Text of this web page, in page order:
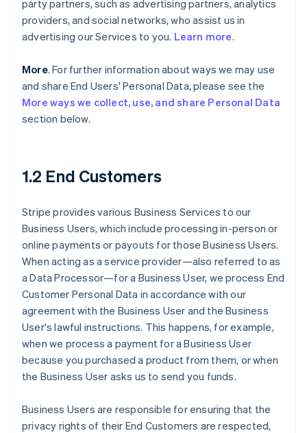
party partners, such as advertising partners, analytics
providers, and social networks, who assist us in
advertising our Services to you. Learn more.
More. For further information about ways we may use
and share End Users' Personal Data, please see the
More ways we collect, use, and share Personal Data
section below.
1.2 End Customers
Stripe provides various Business Services to our
Business Users, which include processing in-person or
online payments or payouts for those Business Users.
When acting as a service provider—also referred to as
a Data Processor—for a Business User, we process End
Customer Personal Data in accordance with our
agreement with the Business User and the Business
User's lawful instructions. This happens, for example,
when we process a payment for a Business User
because you purchased a product from them, or when
the Business User asks us to send you funds.
Business Users are responsible for ensuring that the
privacy rights of their End Customers are respected,